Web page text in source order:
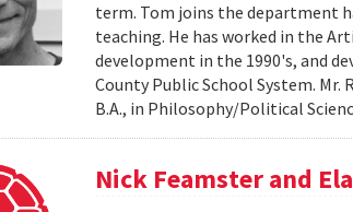
term. Tom joins the department
teaching. He has worked in the
development in the 1990's, and
County Public School System. Mr.
B.A., in Philosophy/Political
Nick Feamster and